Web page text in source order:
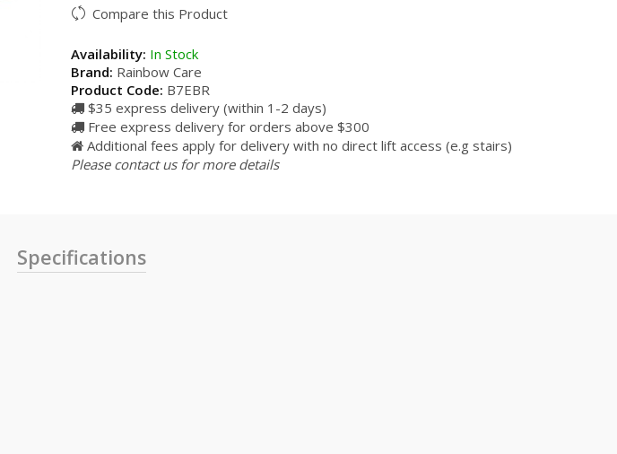
Compare this Product
Availability: In Stock
Brand: Rainbow Care
Product Code: B7EBR
$35 express delivery (within 1-2 days)
Free express delivery for orders above $300
Additional fees apply for delivery with no direct lift access (e.g stairs)
Please contact us for more details
Specifications